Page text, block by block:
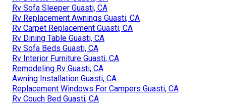
Rv Sofa Sleeper Guasti, CA
Rv Replacement Awnings Guasti, CA
Rv Carpet Replacement Guasti, CA
Rv Dining Table Guasti, CA
Rv Sofa Beds Guasti, CA
Rv Interior Furniture Guasti, CA
Remodeling Rv Guasti, CA
Awning Installation Guasti, CA
Replacement Windows For Campers Guasti, CA
Rv Couch Bed Guasti, CA